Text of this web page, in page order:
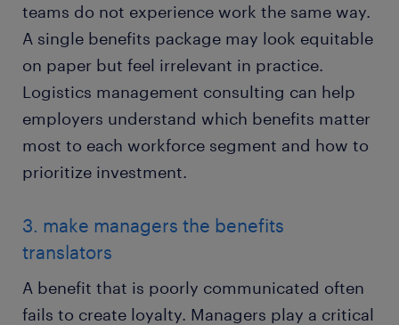
teams do not experience work the same way.
A single benefits package may look equitable
on paper but feel irrelevant in practice.
Logistics management consulting can help
employers understand which benefits matter
most to each workforce segment and how to
prioritize investment.
3. make managers the benefits
translators
A benefit that is poorly communicated often
fails to create loyalty. Managers play a critical